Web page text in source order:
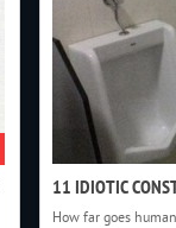
11 IDIOTIC
How far goes